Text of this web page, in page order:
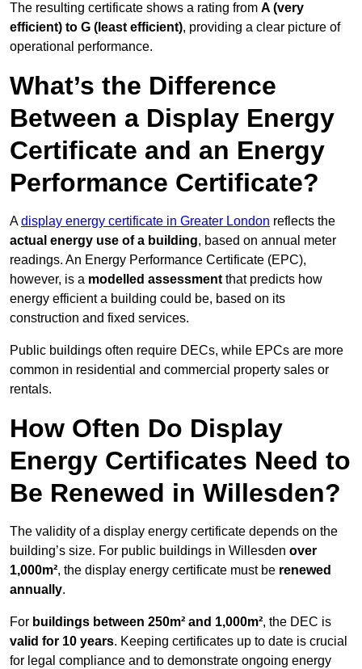
The resulting certificate shows a rating from A (very
efficient) to G (least efficient), providing a clear picture of
operational performance.
What’s the Difference
Between a Display Energy
Certificate and an Energy
Performance Certificate?
Adisplay energy certificate in Greater London reflects the
actual energy use of a building, based on annual meter
readings. An Energy Performance Certificate (EPC),
however, is a modelled assessment that predicts how
energy efficient a building could be, based on its
construction and fixed services.
Public buildings often require DECs, while EPCs are more
common in residential and commercial property sales or
rentals.
How Often Do Display
Energy Certificates Need to
Be Renewed in Willesden?
The validity of a display energy certificate depends on the
building’s size. For public buildings in Willesden over
1,000m², the display energy certificate must be renewed
annually.
For buildings between 250m² and 1,000m², the DEC is
valid for 10 years. Keeping certificates up to date is crucial
for legal compliance and to demonstrate ongoing energy